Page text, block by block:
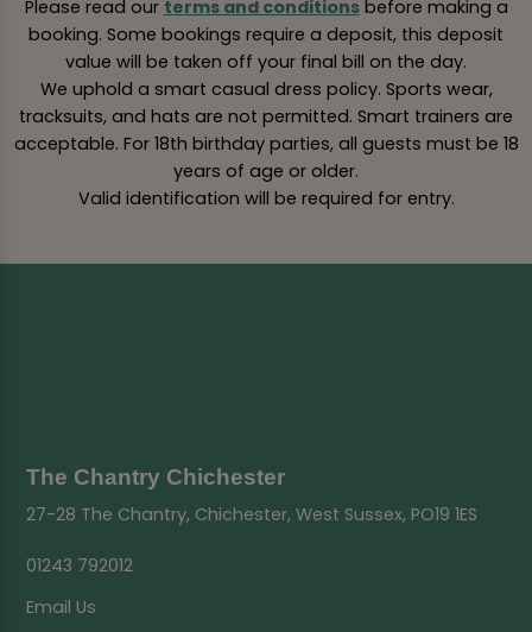
Please read our terms and conditionsbefore making a
booking. Some bookings require a deposit, this deposit
value will be taken off your final bill on the day.
We uphold a smart casual dress policy. Sports wear,
tracksuits, and hats are not permitted. Smart trainers are
acceptable. For 18th birthday parties, all guests must be 18
years of age or older.
Valid identification will be required for entry.
The Chantry Chichester
27-28 The Chantry, Chichester, West Sussex, PO19 1ES
01243 792012
Email Us